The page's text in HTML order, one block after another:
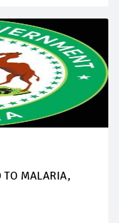
TO MALARIA,